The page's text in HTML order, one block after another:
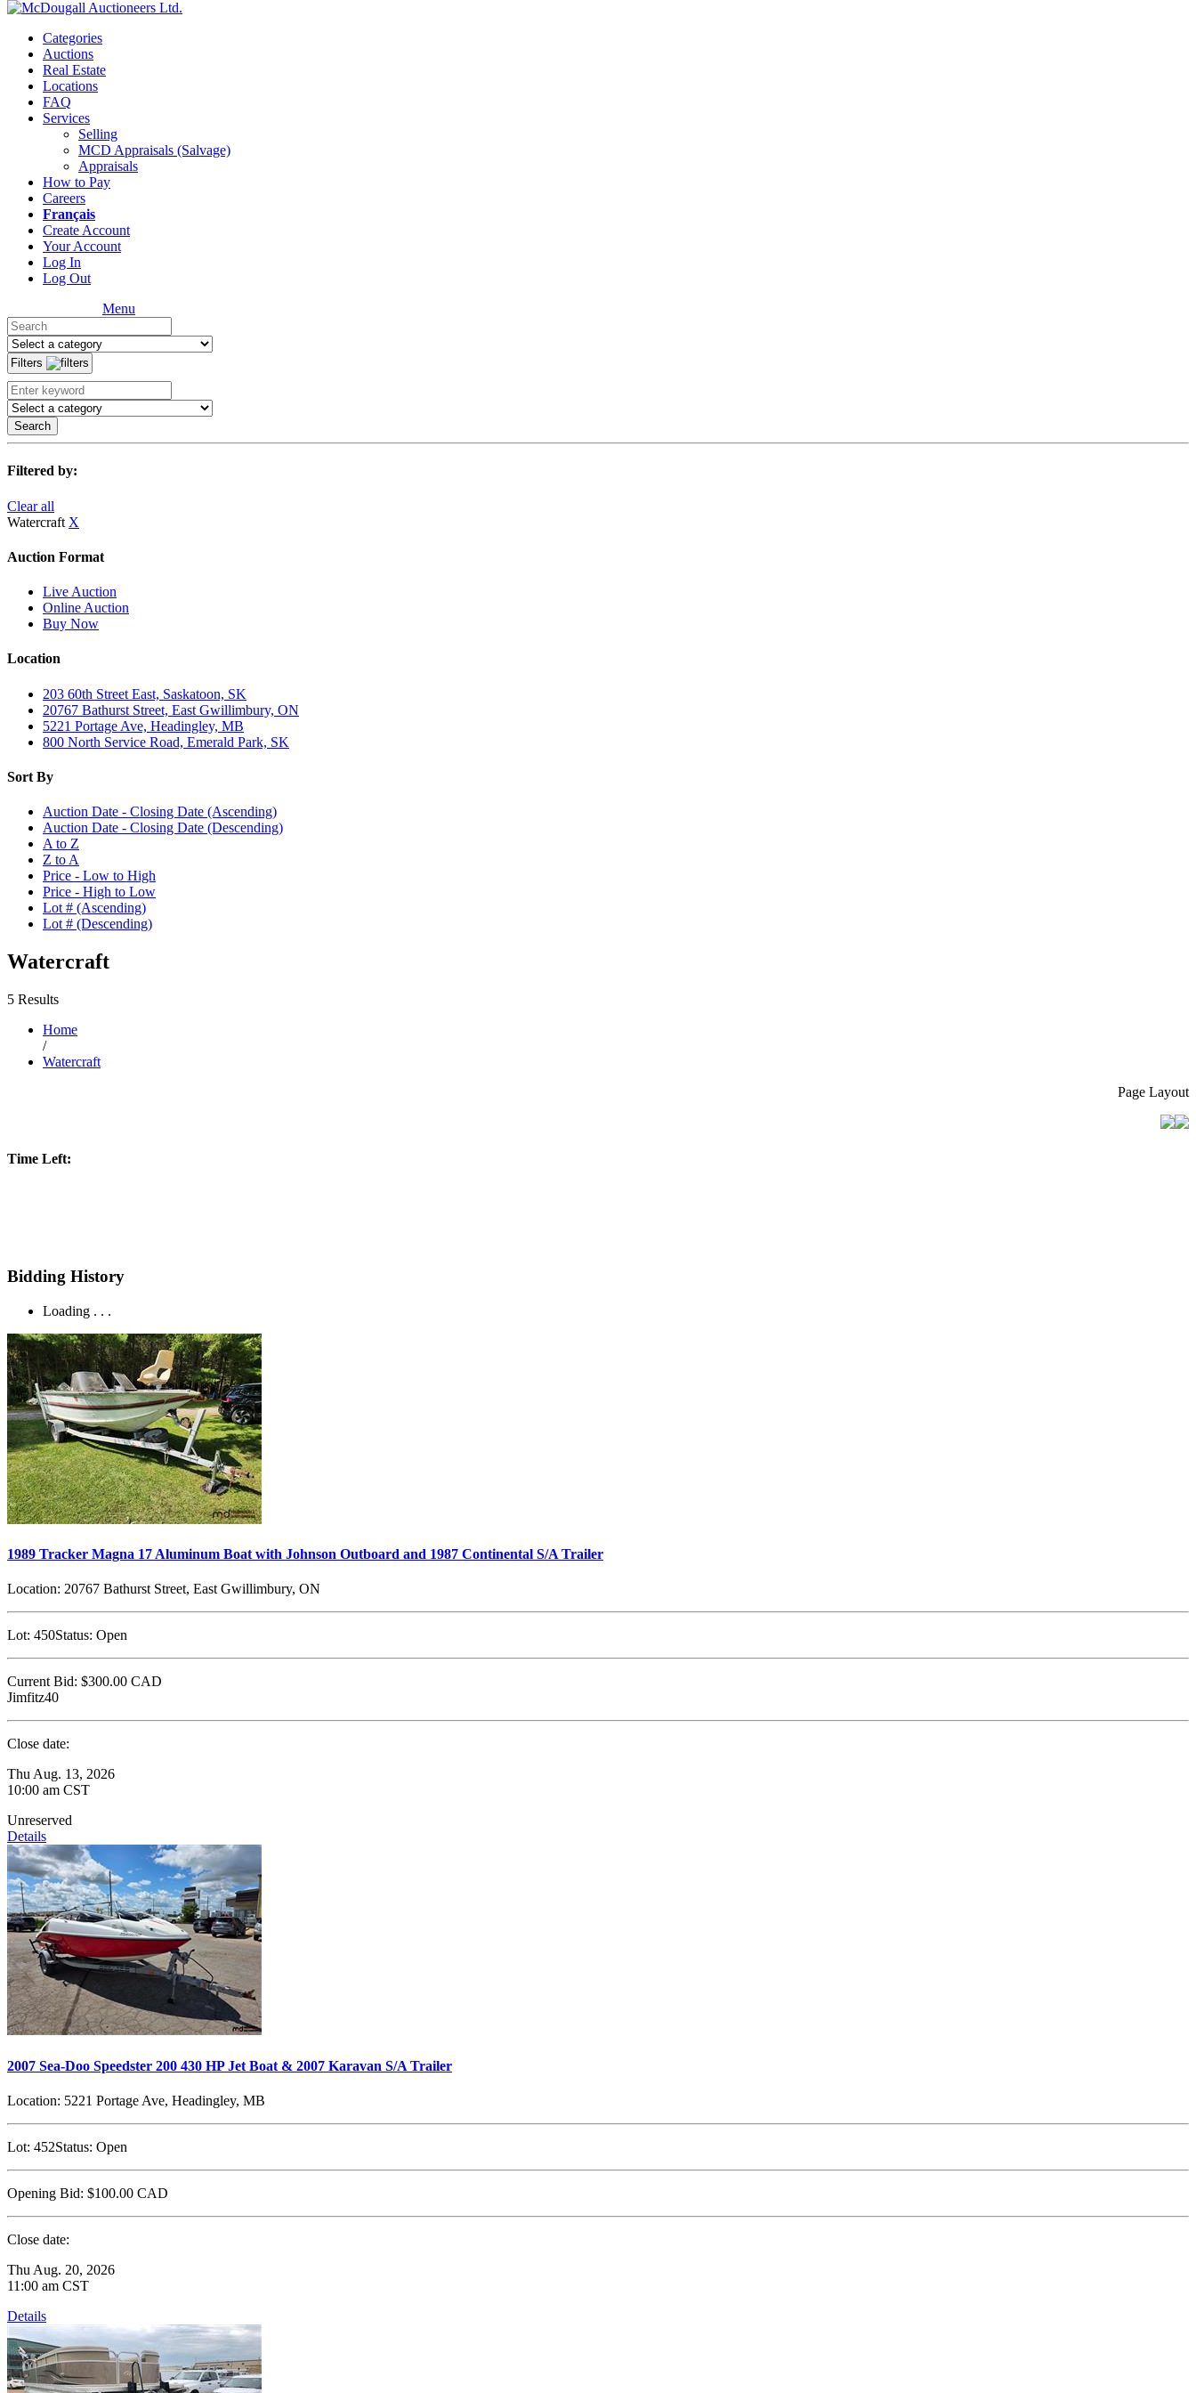
Categories
Auctions
Real Estate
Locations
FAQ
Services
Selling
MCD Appraisals (Salvage)
Appraisals
How to Pay
Careers
Français
Create Account
Your Account
Log In
Log Out
Menu
Filters
Search
Filtered by:
Clear all
Watercraft X
Auction Format
Live Auction
Online Auction
Buy Now
Location
203 60th Street East, Saskatoon, SK
20767 Bathurst Street, East Gwillimbury, ON
5221 Portage Ave, Headingley, MB
800 North Service Road, Emerald Park, SK
Sort By
Auction Date - Closing Date (Ascending)
Auction Date - Closing Date (Descending)
A to Z
Z to A
Price - Low to High
Price - High to Low
Lot # (Ascending)
Lot # (Descending)
Watercraft
5 Results
Home
/
Watercraft
Page Layout
Time Left:
Bidding History
Loading . . .
1989 Tracker Magna 17 Aluminum Boat with Johnson Outboard and 1987 Continental S/A Trailer
Location: 20767 Bathurst Street, East Gwillimbury, ON
Lot: 450Status: Open
Current Bid: $300.00 CAD
Jimfitz40
Close date:
Thu Aug. 13, 2026
10:00 am CST
Unreserved
Details
2007 Sea-Doo Speedster 200 430 HP Jet Boat & 2007 Karavan S/A Trailer
Location: 5221 Portage Ave, Headingley, MB
Lot: 452Status: Open
Opening Bid: $100.00 CAD
Close date:
Thu Aug. 20, 2026
11:00 am CST
Details